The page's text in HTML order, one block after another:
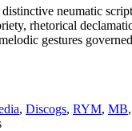
neumatic
rhetorical
gestures
, Discogs, RYM, MB